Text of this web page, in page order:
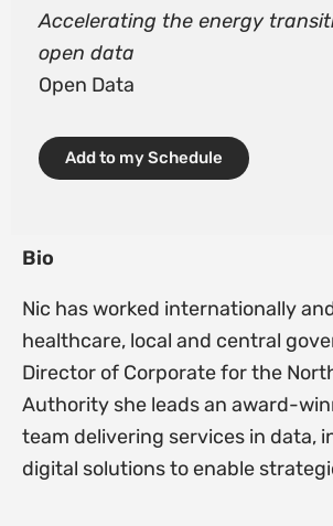
Accelerating the energy
open data
Open Data
Add to my Schedule
Bio
Nic has worked internationally
healthcare, local and central
Director of Corporate for the
Authority she leads an award-
team delivering services in data,
digital solutions to enable